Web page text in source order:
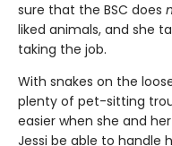
sure that the BSC does
liked animals, and she
taking the job.
With snakes on the
plenty of pet-sitting
easier when she and
Jessi be able to handle